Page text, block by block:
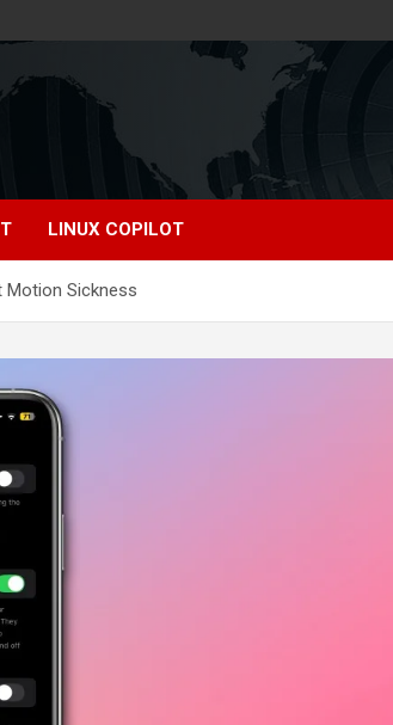
LINUX COPILOT
Motion Sickness